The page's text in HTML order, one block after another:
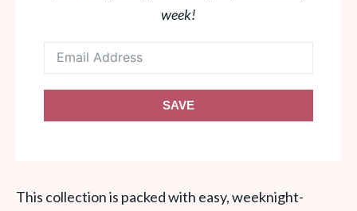
week!
SAVE
This collection is packed with easy, weeknight-